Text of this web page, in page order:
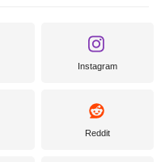
Instagram
Reddit